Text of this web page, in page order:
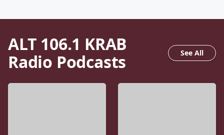
ALT 106.1 KRAB
Radio Podcasts See All